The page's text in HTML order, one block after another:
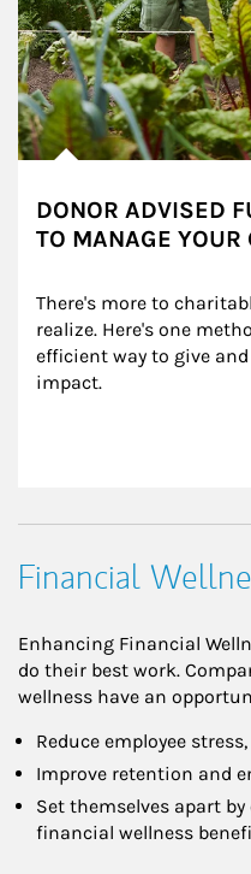
DONOR ADVISED
TO MANAGE YOUR
There's more to
realize. Here's one
efficient way to give
impact.
Financial
Enhancing Financial
do their best work.
wellness have an
Reduce employee stress,
Improve retention and
Set themselves apart
financial wellness